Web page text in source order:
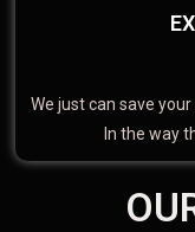
We just can save
In the way